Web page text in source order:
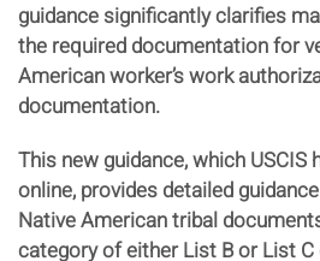
guidance significantly clarifies
the required documentation for
American worker’s work
documentation.
This new guidance, which USCIS
online, provides detailed
Native American tribal
category of either List B or List